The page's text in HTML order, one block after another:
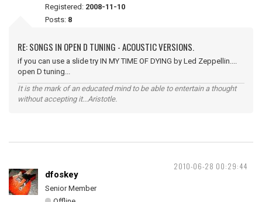
Registered: 2008-11-10
Posts: 8
RE: SONGS IN OPEN D TUNING - ACOUSTIC VERSIONS.
if you can use a slide try IN MY TIME OF DYING by Led Zeppellin....
open D tuning...
It is the mark of an educated mind to be able to entertain a thought
without accepting it...Aristotle.
2010-06-28 00:29:44
dfoskey
Senior Member